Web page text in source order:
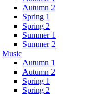
Autumn 2
Spring 1
Spring 2
Summer 1
Summer 2
Music
Autumn 1
Autumn 2
Spring 1
Spring 2